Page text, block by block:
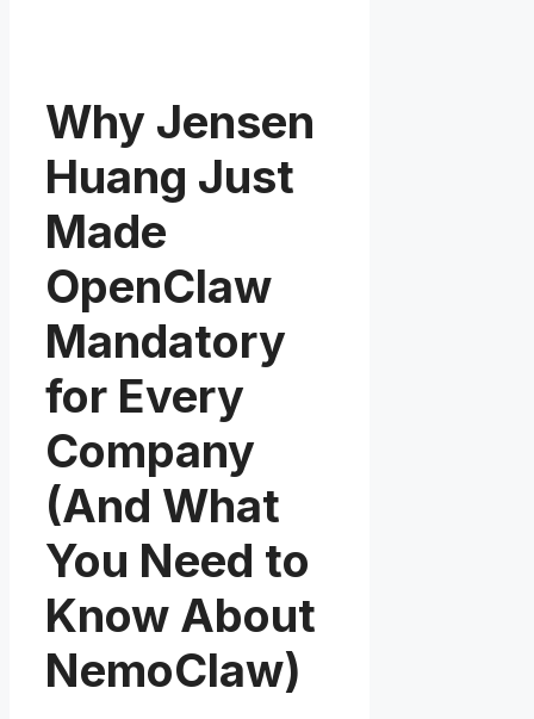
Why Jensen
Huang Just
Made
OpenClaw
Mandatory
for Every
Company
(And What
You Need to
Know About
NemoClaw)